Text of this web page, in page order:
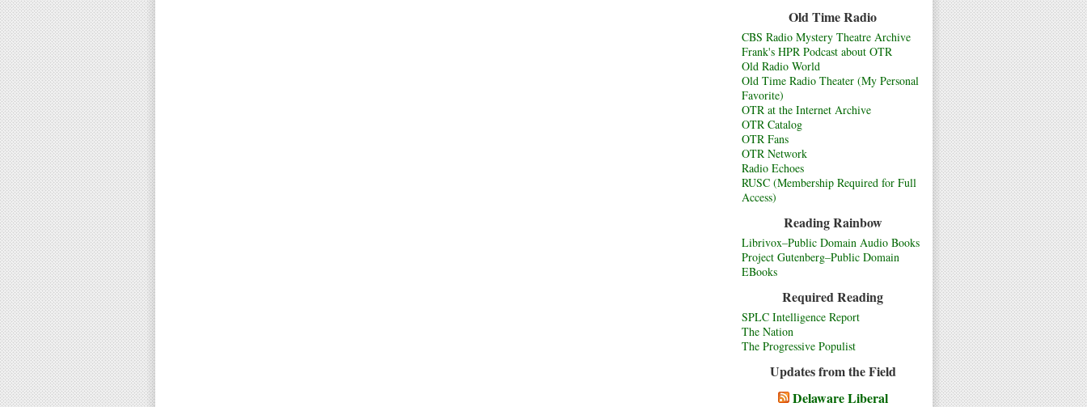
Old Time Radio
CBS Radio Mystery Theatre Archive
Frank's HPR Podcast about OTR
Old Radio World
Old Time Radio Theater (My Personal
Favorite)
OTR at the Internet Archive
OTR Catalog
OTR Fans
OTR Network
Radio Echoes
RUSC (Membership Required for Full
Access)
Reading Rainbow
Librivox–Public Domain Audio Books
Project Gutenberg–Public Domain
EBooks
Required Reading
SPLC Intelligence Report
The Nation
The Progressive Populist
Updates from the Field
Delaware Liberal